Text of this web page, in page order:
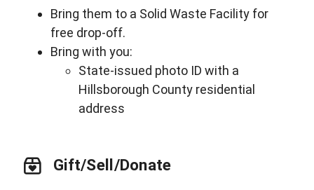
Bring them to a Solid Waste Facility for
free drop-off.
Bring with you:
State-issued photo ID with a
Hillsborough County residential
address
Gift/Sell/Donate